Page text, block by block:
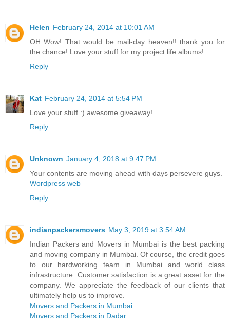
Helen February 24, 2014 at 10:01 AM
OH Wow! That would be mail-day heaven!! thank you for
the chance! Love your stuff for my project life albums!
Reply
Kat February 24, 2014 at 5:54 PM
Love your stuff :) awesome giveaway!
Reply
Unknown January 4, 2018 at 9:47 PM
Your contents are moving ahead with days persevere guys.
Wordpress web
Reply
indianpackersmovers May 3, 2019 at 3:54 AM
Indian Packers and Movers in Mumbai is the best packing
and moving company in Mumbai. Of course, the credit goes
to our hardworking team in Mumbai and world class
infrastructure. Customer satisfaction is a great asset for the
company. We appreciate the feedback of our clients that
ultimately help us to improve.
Movers and Packers in Mumbai
Movers and Packers in Dadar